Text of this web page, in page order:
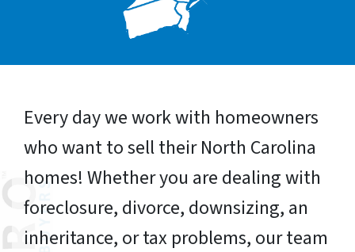
Every day we work with homeowners
who want to sell their North Carolina
homes! Whether you are dealing with
foreclosure, divorce, downsizing, an
inheritance, or tax problems, our team